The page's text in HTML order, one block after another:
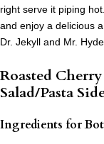
right serve it piping
and enjoy a delicious
Dr. Jekyll and Mr.
Roasted
Salad/Pasta
Ingredients for